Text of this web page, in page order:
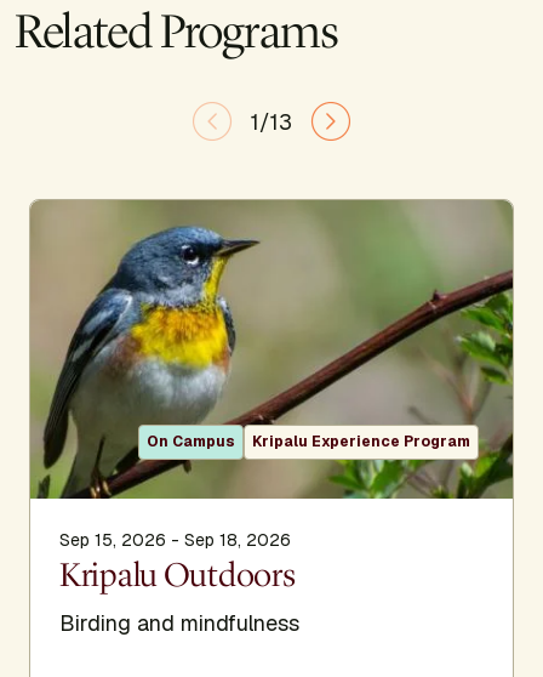
Related Programs
1/13
On Campus Kripalu Experience Program
Sep 15, 2026 - Sep 18, 2026
Kripalu Outdoors
Birding and mindfulness